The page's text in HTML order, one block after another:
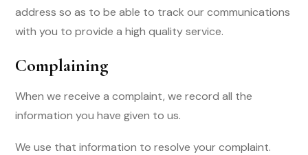
address so as to be able to track our communications
with you to provide a high quality service.
Complaining
When we receive a complaint, we record all the
information you have given to us.
We use that information to resolve your complaint.